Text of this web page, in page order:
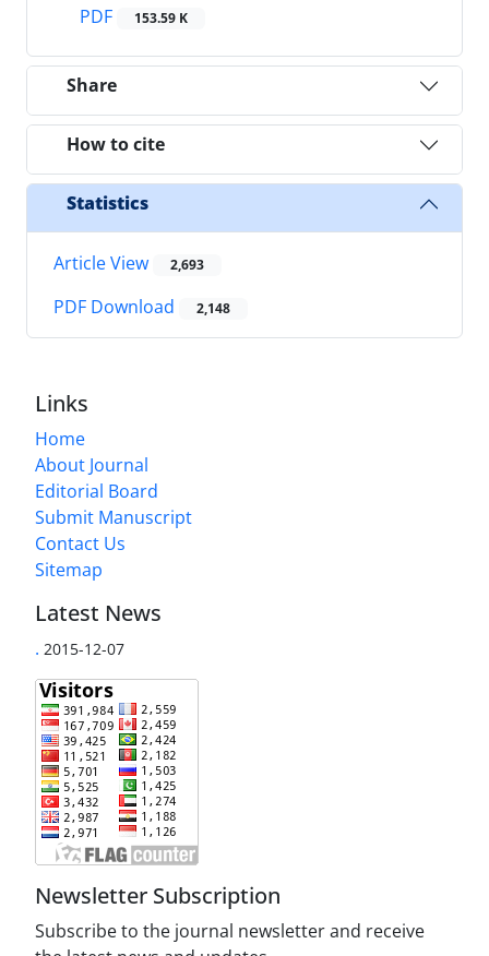
PDF
153.59 K
Share
How to cite
Statistics
Article View 2,693
PDF Download 2,148
Links
Home
About Journal
Editorial Board
Submit Manuscript
Contact Us
Sitemap
Latest News
. 2015-12-07
Newsletter Subscription
Subscribe to the journal newsletter and receive